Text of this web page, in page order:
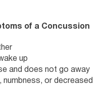
of a Concussion
up
and does not go away
numbness, or decreased